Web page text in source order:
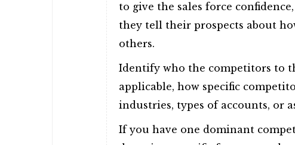
to give the sales force
they tell their prospects about
others.
Identify who the competitors to
applicable, how specific
industries, types of accounts, or
If you have one dominant